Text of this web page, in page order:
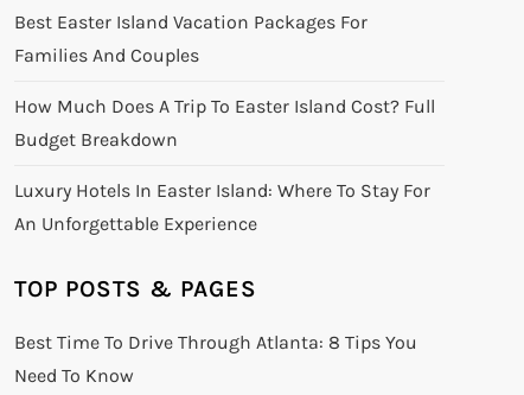
Best Easter Island Vacation Packages For
Families And Couples
How Much Does A Trip To Easter Island Cost? Full
Budget Breakdown
Luxury Hotels In Easter Island: Where To Stay For
An Unforgettable Experience
TOP POSTS & PAGES
Best Time To Drive Through Atlanta: 8 Tips You
Need To Know